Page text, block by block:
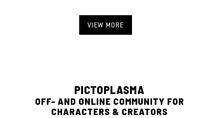
VIEW MORE
PICTOPLASMA
OFF- AND ONLINE COMMUNITY FOR
CHARACTERS & CREATORS